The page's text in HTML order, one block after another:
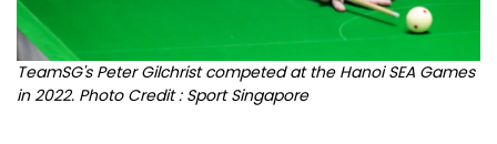
TeamSG's Peter Gilchrist competed at the Hanoi SEA Games
in 2022. Photo Credit : Sport Singapore